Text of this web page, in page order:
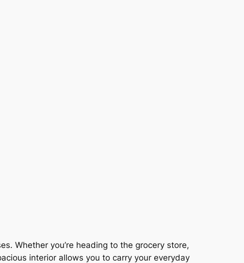
Whether you’re heading to the grocery store,
interior allows you to carry your everyday